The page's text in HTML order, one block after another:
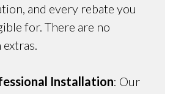
and every rebate you
for. There are no
Installation: Our